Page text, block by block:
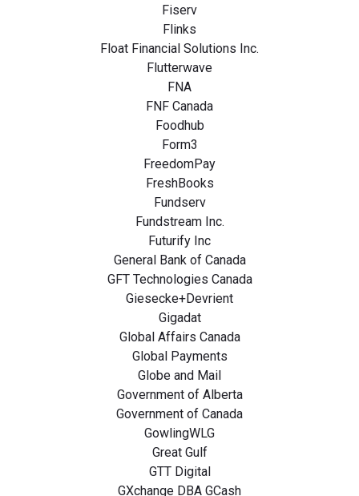
Fiserv
Flinks
Float Financial Solutions Inc.
Flutterwave
FNA
FNF Canada
Foodhub
Form3
FreedomPay
FreshBooks
Fundserv
Fundstream Inc.
Futurify Inc
General Bank of Canada
GFT Technologies Canada
Giesecke+Devrient
Gigadat
Global Affairs Canada
Global Payments
Globe and Mail
Government of Alberta
Government of Canada
GowlingWLG
Great Gulf
GTT Digital
GXchange DBA GCash